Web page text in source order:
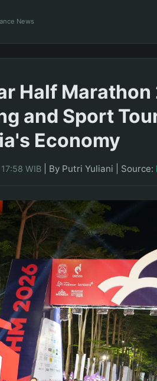
News
Half Marathon
and Sport
Economy
WIB By Putri Yuliani Source: